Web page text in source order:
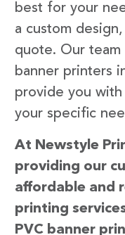
best for your
a custom
quote. Our
banner printers
provide you
your specific
At Newstyle
providing our
affordable and
printing
PVC banner